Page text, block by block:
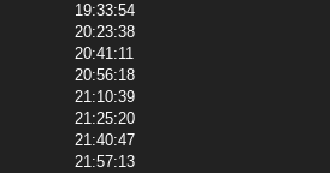
19:33:54
20:23:38
20:41:11
20:56:18
21:10:39
21:25:20
21:40:47
21:57:13